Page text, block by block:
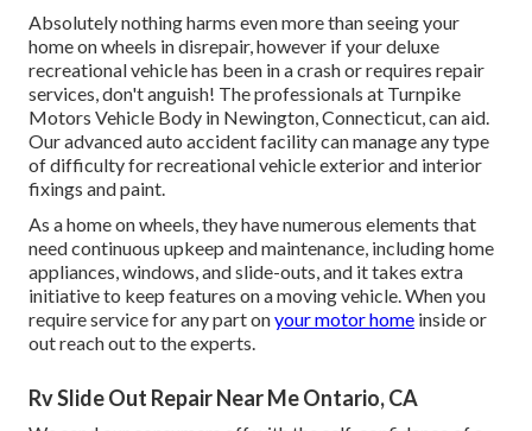
Absolutely nothing harms even more than seeing your
home on wheels in disrepair, however if your deluxe
recreational vehicle has been in a crash or requires repair
services, don't anguish! The professionals at Turnpike
Motors Vehicle Body in Newington, Connecticut, can aid.
Our advanced auto accident facility can manage any type
of difficulty for recreational vehicle exterior and interior
fixings and paint.
As a home on wheels, they have numerous elements that
need continuous upkeep and maintenance, including home
appliances, windows, and slide-outs, and it takes extra
initiative to keep features on a moving vehicle. When you
require service for any part onyour motor home inside or
out reach out to the experts.
Rv Slide Out Repair Near Me Ontario, CA